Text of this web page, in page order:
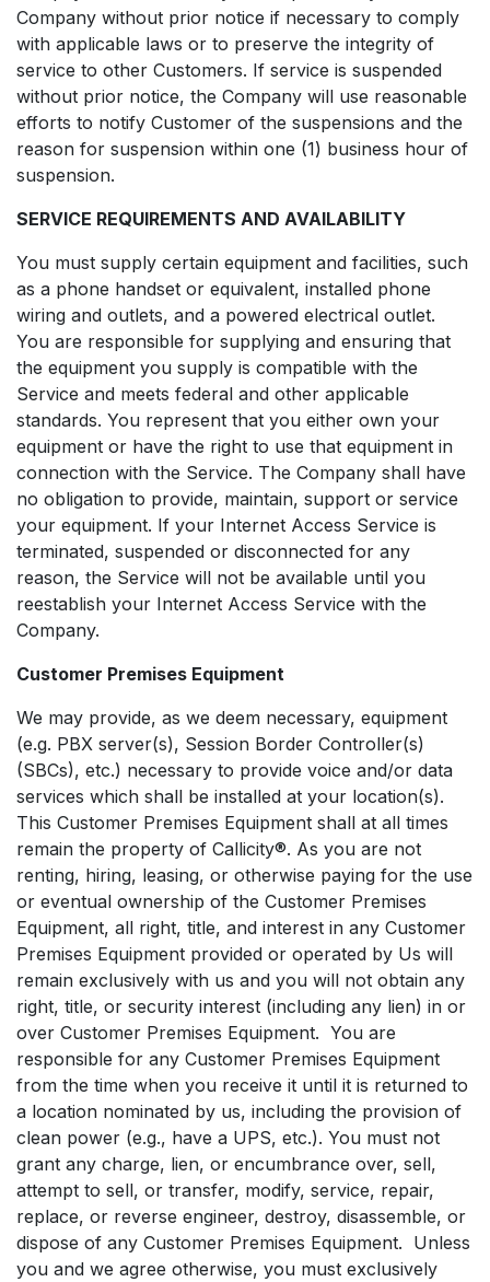
Company without prior notice if necessary to comply
with applicable laws or to preserve the integrity of
service to other Customers. If service is suspended
without prior notice, the Company will use reasonable
efforts to notify Customer of the suspensions and the
reason for suspension within one (1) business hour of
suspension.
SERVICE REQUIREMENTS AND AVAILABILITY
You must supply certain equipment and facilities, such
as a phone handset or equivalent, installed phone
wiring and outlets, and a powered electrical outlet.
You are responsible for supplying and ensuring that
the equipment you supply is compatible with the
Service and meets federal and other applicable
standards. You represent that you either own your
equipment or have the right to use that equipment in
connection with the Service. The Company shall have
no obligation to provide, maintain, support or service
your equipment. If your Internet Access Service is
terminated, suspended or disconnected for any
reason, the Service will not be available until you
reestablish your Internet Access Service with the
Company.
Customer Premises Equipment
We may provide, as we deem necessary, equipment
(e.g. PBX server(s), Session Border Controller(s)
(SBCs), etc.) necessary to provide voice and/or data
services which shall be installed at your location(s).
This Customer Premises Equipment shall at all times
remain the property of Callicity®. As you are not
renting, hiring, leasing, or otherwise paying for the use
or eventual ownership of the Customer Premises
Equipment, all right, title, and interest in any Customer
Premises Equipment provided or operated by Us will
remain exclusively with us and you will not obtain any
right, title, or security interest (including any lien) in or
over Customer Premises Equipment. You are
responsible for any Customer Premises Equipment
from the time when you receive it until it is returned to
a location nominated by us, including the provision of
clean power (e.g., have a UPS, etc.). You must not
grant any charge, lien, or encumbrance over, sell,
attempt to sell, or transfer, modify, service, repair,
replace, or reverse engineer, destroy, disassemble, or
dispose of any Customer Premises Equipment. Unless
you and we agree otherwise, you must exclusively